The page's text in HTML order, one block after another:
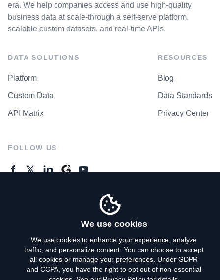
era. We help companies access and use high-quality
business data at scale-through a self-serve platform,
scalable custom datasets, and real-time APIs.
DATA SOLUTIONS
Platform
Custom Data
API Matrix
RESOURCES
Blog
Data Standards
Privacy Center
FOLLOW US
Privacy Policy
We use cookies
We use cookies to enhance your experience, analyze
traffic, and personalize content. You can choose to accept
all cookies or manage your preferences. Under GDPR
and CCPA, you have the right to opt out of non-essential